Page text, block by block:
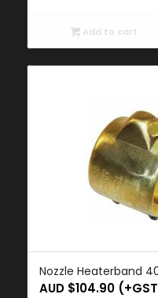
Add to cart
Nozzle Heaterband
AUD $104.90